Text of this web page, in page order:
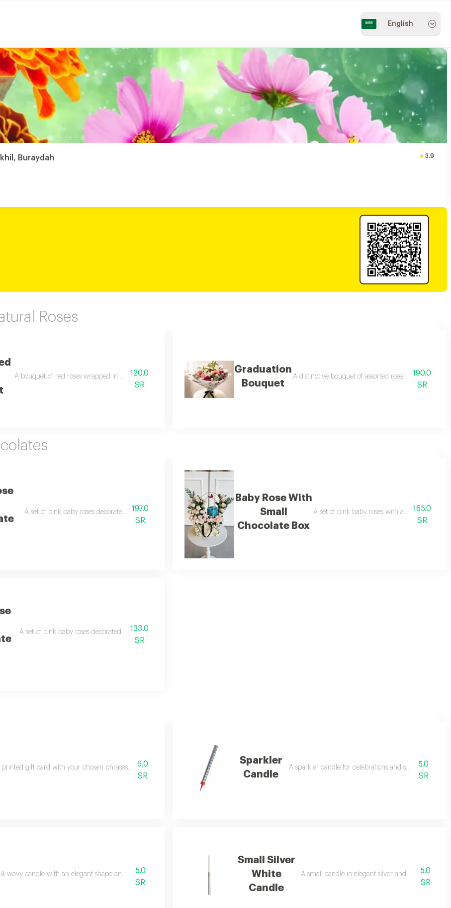
English
Buraydah 3.9
Roses
A bouquet of red roses wrapped in elegant black fabric for a stylish presentation.
120.0
SR
Graduation
Bouquet
A distinctive bouquet of assorted roses in a190.0
SR
A set of pink baby roses decorated with a 250g box of anoosh chocolates.
197.0
SR
Baby Rose With
Small
Chocolate Box
A set of pink baby roses with a butterfly and
165.0
SR
A set of pink baby roses decorated with a butterfly and an anoush chocolate bar.
133.0
SR
printed gift card with your chosen phrases please write your wanted phrases in order notes
6.0
SR
Sparkler
Candle
A sparkler candle for celebrations and special happy
5.0
SR
A wavy candle with an elegant shape and decorative style.
5.0
SR
Small Silver
White
Candle
A small candle in elegant silver and white colors
5.0
SR